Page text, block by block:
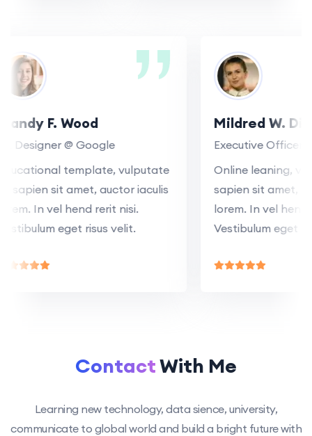
Mandy F. Wood
SR Designer @ Google
Educational template, vulputate
at sapien sit amet, auctor iaculis
lorem. In vel hend rerit nisi.
Vestibulum eget risus velit.
Mildred W.
Executive
Online leaning,
sapien sit
lorem. In vel
Vestibulum
ContactWith Me
Learning new technology, data sience, university,
communicate to global world and build a bright future with